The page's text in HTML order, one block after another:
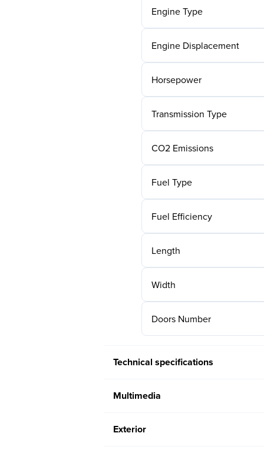
Engine Type
Engine Displacement
Horsepower
Transmission Type
CO2 Emissions
Fuel Type
Fuel Efficiency
Length
Width
Doors Number
Technical specifications
Multimedia
Exterior